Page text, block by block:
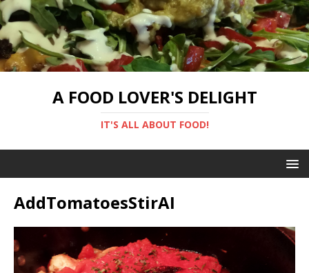
A FOOD LOVER'S DELIGHT
IT'S ALL ABOUT FOOD!
AddTomatoesStirAI